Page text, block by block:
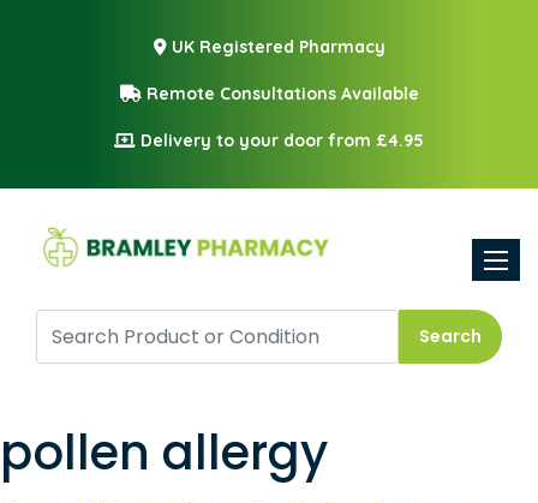
UK Registered Pharmacy
Remote Consultations Available
Delivery to your door from £4.95
Search
pollen allergy